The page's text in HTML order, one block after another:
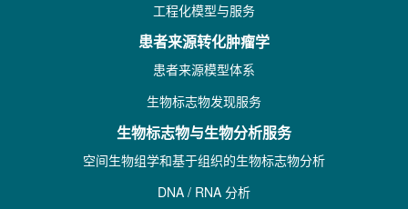
工程化模型与服务
患者来源转化肿瘤学
患者来源模型体系
生物标志物发现服务
生物标志物与生物分析服务
空间生物组学和基于组织的生物标志物分析
DNA / RNA 分析